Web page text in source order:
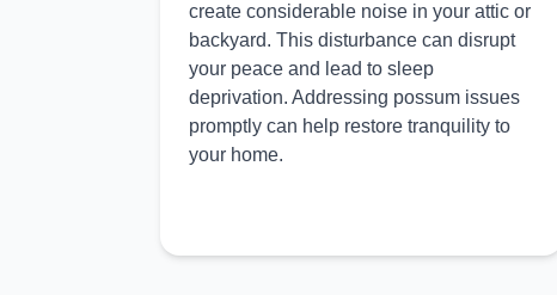
create considerable noise in your attic or
backyard. This disturbance can disrupt
your peace and lead to sleep
deprivation. Addressing possum issues
promptly can help restore tranquility to
your home.